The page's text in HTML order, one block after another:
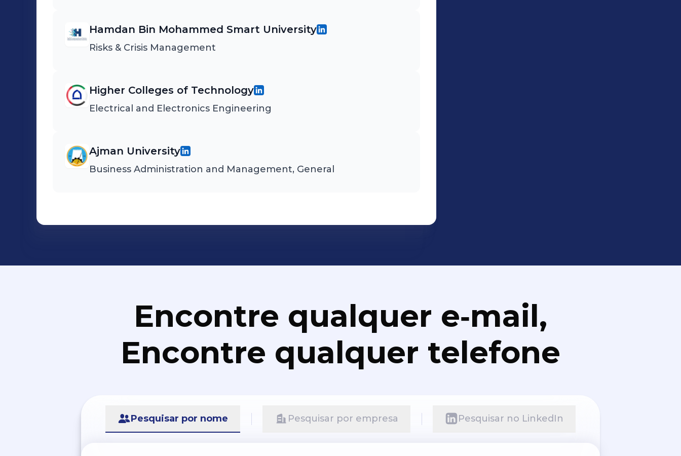
Hamdan Bin Mohammed Smart University
Risks & Crisis Management
Higher Colleges of Technology
Electrical and Electronics Engineering
Ajman University
Business Administration and Management, General
Encontre qualquer e‑mail,
Encontre qualquer telefone
Pesquisar por nome Pesquisar por empresa Pesquisar no LinkedIn